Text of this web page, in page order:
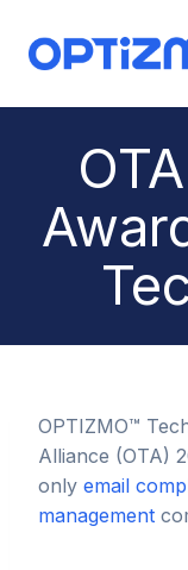
content
OPTIZMO™
Alliance (OTA)
only email
management